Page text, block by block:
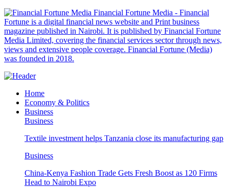
Financial Fortune Media - Financial
Fortune is a digital financial news website and Print business
magazine published in Nairobi. It is published by Financial Fortune
Media Limited, covering the financial services sector through news,
views and extensive people coverage. Financial Fortune (Media)
was founded in 2018.
Home
Economy & Politics
Business
Business
Textile investment helps Tanzania close its manufacturing gap
Business
China-Kenya Fashion Trade Gets Fresh Boost as 120 Firms
Head to Nairobi Expo